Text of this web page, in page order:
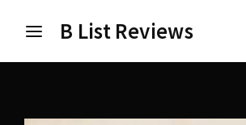
B List Reviews
Login Register
Username or Email Address